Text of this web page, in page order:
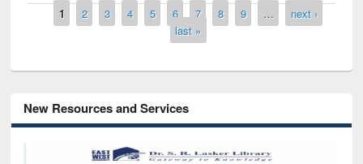
Pages
1 2 3 4 5 6 7 8 9 …
next ›
last »
New Resources and Services